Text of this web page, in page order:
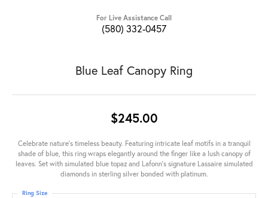
For Live Assistance Call
(580) 332-0457
Blue Leaf Canopy Ring
$245.00
Celebrate nature's timeless beauty. Featuring intricate leaf motifs in a tranquil
shade of blue, this ring wraps elegantly around the finger like a lush canopy of
leaves. Set with simulated blue topaz and Lafonn's signature Lassaire simulated
diamonds in sterling silver bonded with platinum.
Ring Size